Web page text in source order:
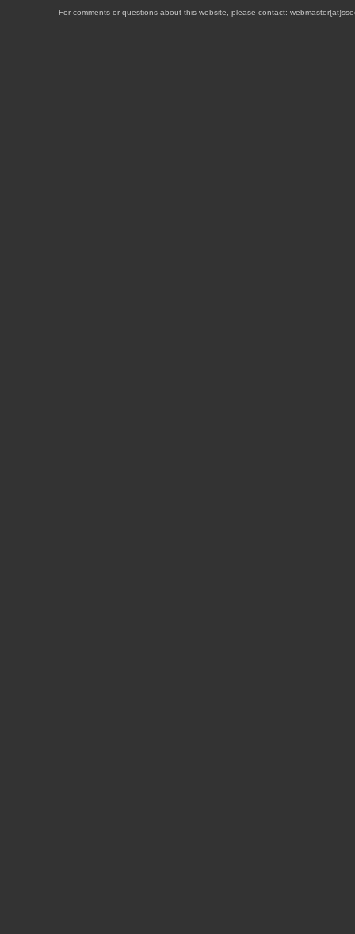
For comments or questions about this website, please contact: